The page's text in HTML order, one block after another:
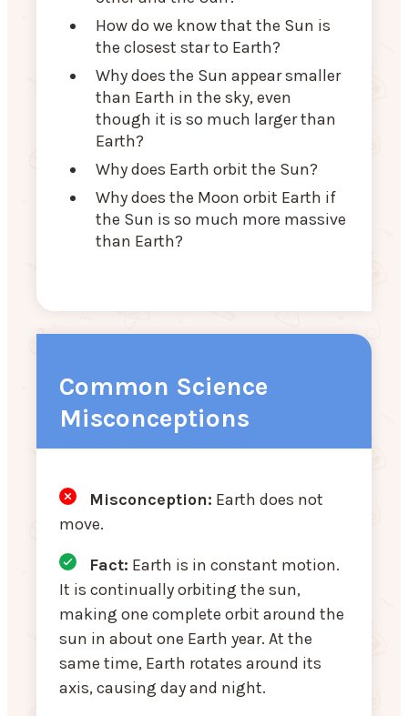
How do we know that the Sun is
the closest star to Earth?
Why does the Sun appear smaller
than Earth in the sky, even
though it is so much larger than
Earth?
Why does Earth orbit the Sun?
Why does the Moon orbit Earth if
the Sun is so much more massive
than Earth?
Common Science
Misconceptions
Misconception: Earth does not
move.
Fact: Earth is in constant motion.
It is continually orbiting the sun,
making one complete orbit around the
sun in about one Earth year. At the
same time, Earth rotates around its
axis, causing day and night.